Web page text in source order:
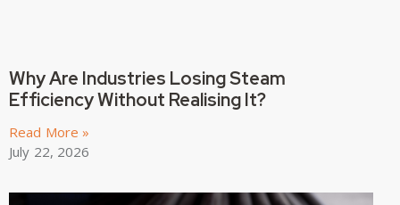
Why Are Industries Losing Steam
Efficiency Without Realising It?
Read More »
July 22, 2026